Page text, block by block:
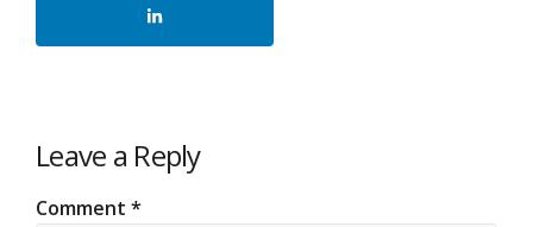
Leave a Reply
Comment *